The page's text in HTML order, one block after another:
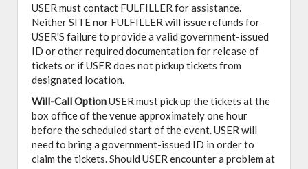
USER must contact FULFILLER for assistance.
Neither SITE nor FULFILLER will issue refunds for
USER'S failure to provide a valid government-issued
ID or other required documentation for release of
tickets or if USER does not pickup tickets from
designated location.
Will-Call OptionUSER must pick up the tickets at the
box office of the venue approximately one hour
before the scheduled start of the event. USER will
need to bring a government-issued ID in order to
claim the tickets. Should USER encounter a problem at